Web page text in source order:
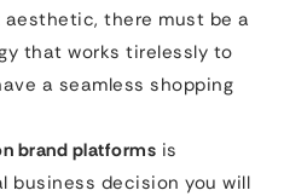
there must be a
that works tirelessly to
a seamless shopping
brand platforms is
business decision you will